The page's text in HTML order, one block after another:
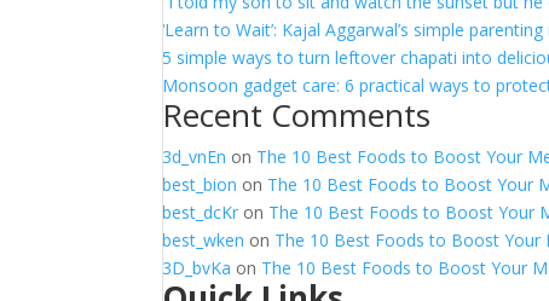
‘Learn to Wait’: Kajal Aggarwal’s simple
5 simple ways to turn leftover chapati into
Monsoon gadget care: 6 practical ways to
Recent Comments
3d_vnEn on The 10 Best Foods to Boost Your
best_bion on The 10 Best Foods to Boost Your
best_dcKr on The 10 Best Foods to Boost Your
best_wken on The 10 Best Foods to Boost Your
3D_bvKa on The 10 Best Foods to Boost Your